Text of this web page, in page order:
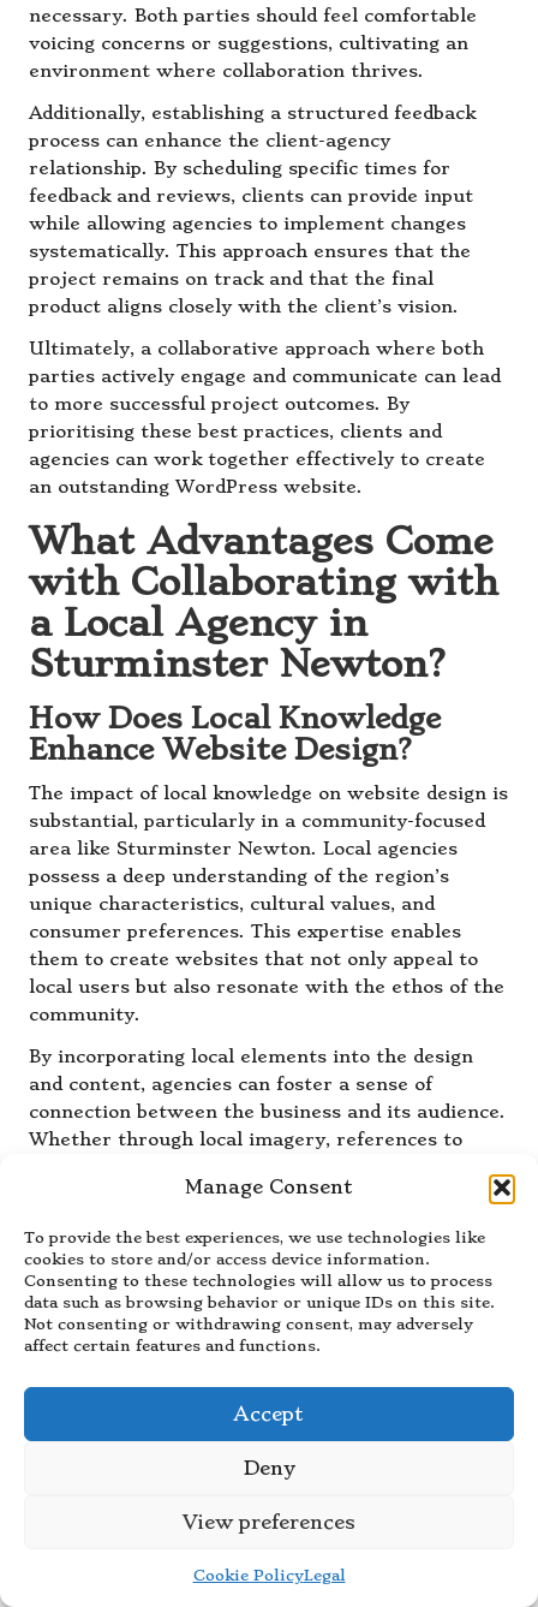
Manage Consent
To provide the best experiences, we use technologies like
cookies to store and/or access device information.
Consenting to these technologies will allow us to process
data such as browsing behavior or unique IDs on this site.
Not consenting or withdrawing consent, may adversely
affect certain features and functions.
Accept
Deny
View preferences
Cookie PolicyLegal
necessary. Both parties should feel comfortable
voicing concerns or suggestions, cultivating an
environment where collaboration thrives.
Additionally, establishing a structured feedback
process can enhance the client-agency
relationship. By scheduling specific times for
feedback and reviews, clients can provide input
while allowing agencies to implement changes
systematically. This approach ensures that the
project remains on track and that the final
product aligns closely with the client’s vision.
Ultimately, a collaborative approach where both
parties actively engage and communicate can lead
to more successful project outcomes. By
prioritising these best practices, clients and
agencies can work together effectively to create
an outstanding WordPress website.
What Advantages Come
with Collaborating with
a Local Agency in
Sturminster Newton?
How Does Local Knowledge
Enhance Website Design?
The impact of local knowledge on website design is
substantial, particularly in a community-focused
area like Sturminster Newton. Local agencies
possess a deep understanding of the region’s
unique characteristics, cultural values, and
consumer preferences. This expertise enables
them to create websites that not only appeal to
local users but also resonate with the ethos of the
community.
By incorporating local elements into the design
and content, agencies can foster a sense of
connection between the business and its audience.
Whether through local imagery, references to
knowledge allows for a more targeted approach
specificity often translates into improved
conversion rates, as users feel a stronger affinity
toward brands that acknowledge and celebrate
their local context.
capitalise on regional trends, ensuring that the
website remains relevant and appealing. By
understanding what resonates with the local
population, agencies can craft strategies that
differentiate your business from competitors,